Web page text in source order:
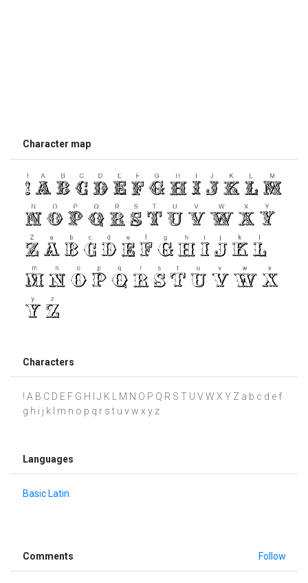
Character map
Characters
! A B C D E F G H I J K L M N O P Q R S T U V W X Y Z a b c d e f
g h i j k l m n o p q r s t u v w x y z
Languages
Basic Latin
Comments Follow